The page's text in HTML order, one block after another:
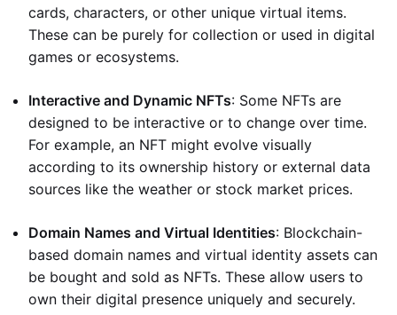
cards, characters, or other unique virtual items.
These can be purely for collection or used in digital
games or ecosystems.
Interactive and Dynamic NFTs: Some NFTs are
designed to be interactive or to change over time.
For example, an NFT might evolve visually
according to its ownership history or external data
sources like the weather or stock market prices.
Domain Names and Virtual Identities: Blockchain-
based domain names and virtual identity assets can
be bought and sold as NFTs. These allow users to
own their digital presence uniquely and securely.